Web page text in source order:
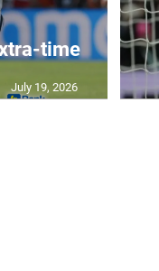
time
July 19, 2026